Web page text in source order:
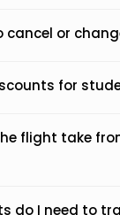
cancel or
for
flight take
do I need to